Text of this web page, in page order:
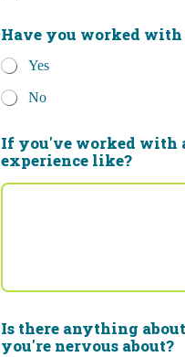
Have you worked with
Yes
No
If you've worked with
experience like?
Is there anything
you're nervous about?